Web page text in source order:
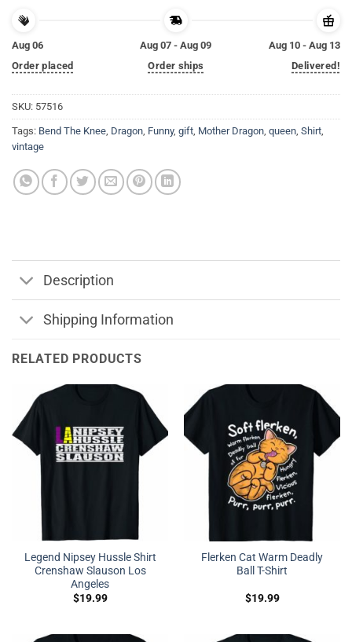
Aug 06
Order placed
Aug 07 - Aug 09
Order ships
Aug 10 - Aug 13
Delivered!
SKU: 57516
Tags: Bend The Knee, Dragon, Funny, gift, Mother Dragon, queen, Shirt,
vintage
Description
Shipping Information
RELATED PRODUCTS
Legend Nipsey Hussle Shirt
Crenshaw Slauson Los
Angeles
$19.99
Flerken Cat Warm Deadly
Ball T-Shirt
$19.99